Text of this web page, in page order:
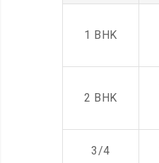
1 BHK
2 BHK
3/4